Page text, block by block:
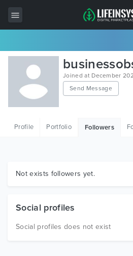
All Items
Wordpress
HTML
Graphics
Joined at December
Send Message
Profile Portfolio Followers
Not exists followers yet.
Social profiles
Social profiles does not exist